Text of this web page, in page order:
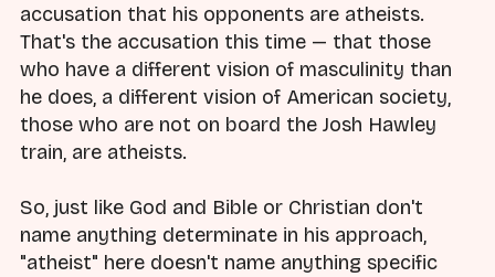
accusation that his opponents are atheists.
That's the accusation this time — that those
who have a different vision of masculinity than
he does, a different vision of American society,
those who are not on board the Josh Hawley
train, are atheists.
So, just like God and Bible or Christian don't
name anything determinate in his approach,
"atheist" here doesn't name anything specific